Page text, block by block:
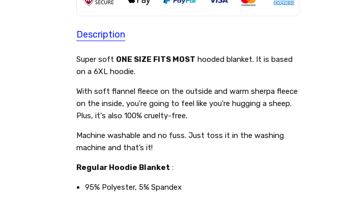
Description
Super soft ONE SIZE FITS MOST hooded blanket. It is based
on a 6XL hoodie.
With soft flannel fleece on the outside and warm sherpa fleece
on the inside, you're going to feel like you're hugging a sheep.
Plus, it's also 100% cruelty-free.
Machine washable and no fuss. Just toss it in the washing
machine and that’s it!
Regular Hoodie Blanket :
95% Polyester, 5% Spandex